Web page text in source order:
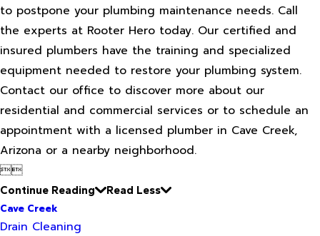
to postpone your plumbing maintenance needs. Call
the experts at Rooter Hero today. Our certified and
insured plumbers have the training and specialized
equipment needed to restore your plumbing system.
Contact our office to discover more about our
residential and commercial services or to schedule an
appointment with a licensed plumber in Cave Creek,
Arizona or a nearby neighborhood.

Continue Reading
Read Less
Cave Creek
Drain Cleaning